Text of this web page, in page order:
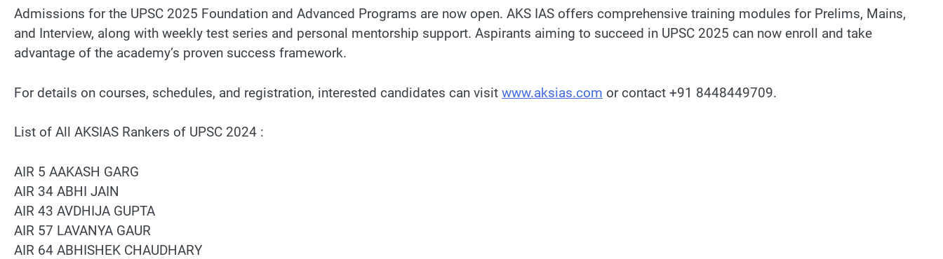
Admissions for the UPSC 2025 Foundation and Advanced Programs are now open. AKS IAS offers comprehensive training modules for Prelims, Mains,
and Interview, along with weekly test series and personal mentorship support. Aspirants aiming to succeed in UPSC 2025 can now enroll and take
advantage of the academy’s proven success framework.
For details on courses, schedules, and registration, interested candidates can visit www.aksias.com or contact ‪+91 8448449709‬.
List of All AKSIAS Rankers of UPSC 2024 :
AIR 5 AAKASH GARG
AIR 34 ABHI JAIN
AIR 43 AVDHIJA GUPTA
AIR 57 LAVANYA GAUR
AIR 64 ABHISHEK CHAUDHARY